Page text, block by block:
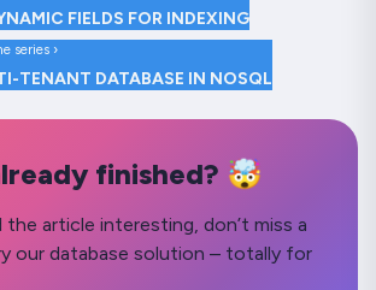
FIELDS FOR INDEXING
series ›
TENANT DATABASE IN NOSQL
finished? 🤯
article interesting, don’t miss a
our database solution – totally for